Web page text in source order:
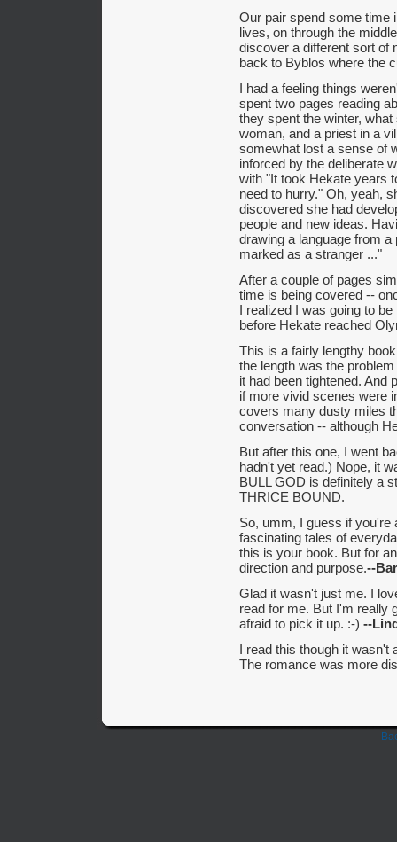
Our pair spend some time
lives, on through the
discover a different sort of
back to Byblos where the
I had a feeling things
spent two pages reading
they spent the winter,
woman, and a priest in a
somewhat lost a sense of
inforced by the deliberate
with "It took Hekate years
need to hurry." Oh, yeah,
discovered she had
people and new ideas.
drawing a language from
marked as a stranger ..."
After a couple of pages
time is being covered --
I realized I was going to
before Hekate reached
This is a fairly lengthy
the length was the
it had been tightened. And
if more vivid scenes were
covers many dusty miles
conversation -- although
But after this one, I went
hadn't yet read.) Nope, it
BULL GOD is definitely a
THRICE BOUND.
So, umm, I guess if you're
fascinating tales of
this is your book. But for
direction and purpose.--
Glad it wasn't just me. I
read for me. But I'm really
afraid to pick it up. :-) --
I read this though it wasn't
The romance was more